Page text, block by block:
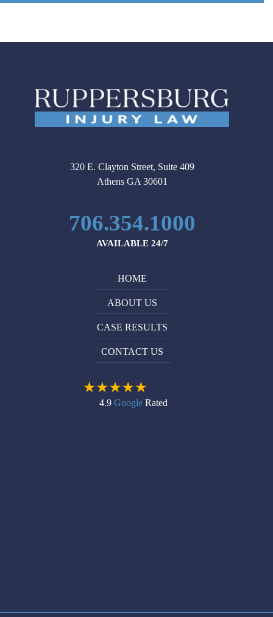
320 E. Clayton Street, Suite 409
Athens GA 30601
706.354.1000
AVAILABLE 24/7
HOME
ABOUT US
CASE RESULTS
CONTACT US
4.9 Google Rated